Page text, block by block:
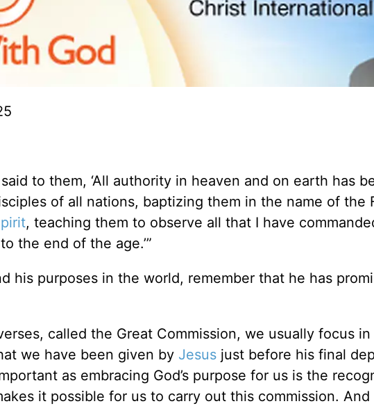
to them, ‘All authority in heaven and on earth has
of all nations, baptizing them in the name of the
, teaching them to observe all that I have
the end of the age.’”
his purposes in the world, remember that he has
called the Great Commission, we usually focus
we have been given by Jesus just before his final
as embracing God’s purpose for us is the
it possible for us to carry out this commission.